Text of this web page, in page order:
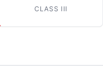
CLASS III